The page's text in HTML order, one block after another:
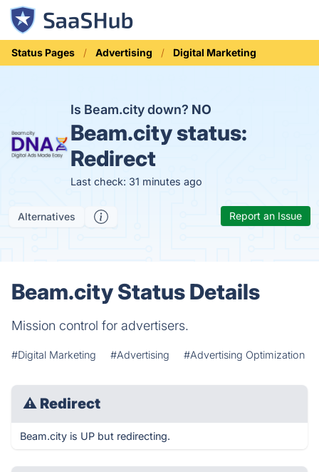
Status Pages Advertising Digital Marketing
Is Beam.city down? NO
Beam.city status:
Redirect
Last check: 31 minutes ago
Alternatives Report an Issue
Beam.city Status Details
Mission control for advertisers.
#Digital Marketing #Advertising #Advertising Optimization
⚠ Redirect
Beam.city is UP but redirecting.